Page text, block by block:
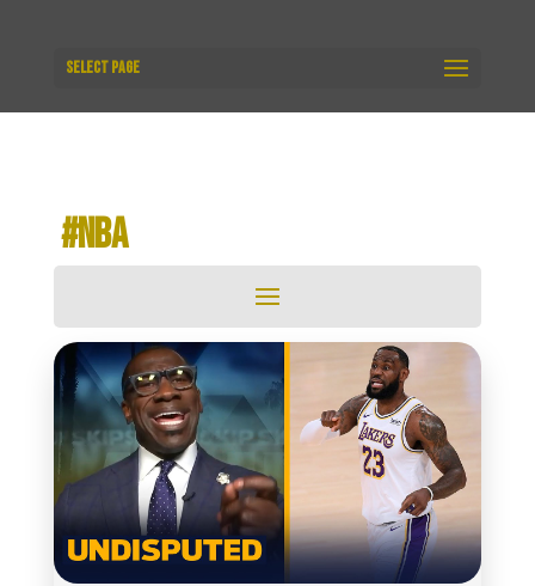
Select Page
​ #NBA